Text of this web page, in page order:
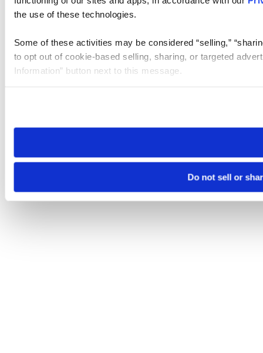
the use of these technologies.
Some of these activities may be considered “selling,”
to opt out of cookie-based selling, sharing, or targeted
Information” button next to this message.
need to be set again.
Do not sell or